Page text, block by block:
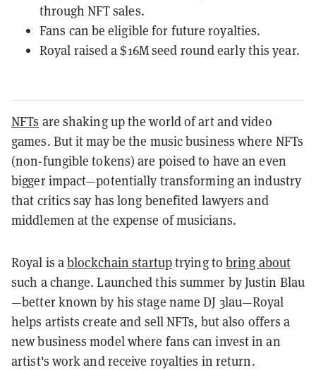
through NFT sales.
Fans can be eligible for future royalties.
Royal raised a $16M seed round early this year.
NFTs are shaking up the world of art and video
games. But it may be the music business where NFTs
(non-fungible tokens) are poised to have an even
bigger impact—potentially transforming an industry
that critics say has long benefited lawyers and
middlemen at the expense of musicians.
Royal is ablockchain startuptrying tobring about
such a change. Launched this summer by Justin Blau
—better known by his stage name DJ 3lau—Royal
helps artists create and sell NFTs, but also offers a
new business model where fans can invest in an
artist's work and receive royalties in return.